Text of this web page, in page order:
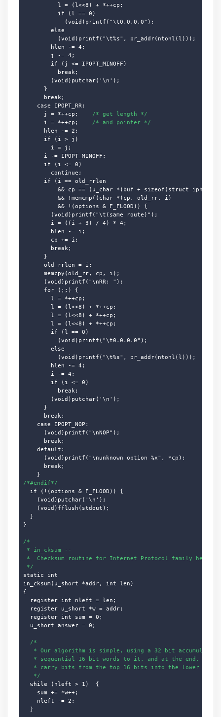
          l = (l<<8) + *++cp;
          if (l == 0)
            (void)printf("\t0.0.0.0");
        else
          (void)printf("\t%s", pr_addr(ntohl(l)));
        hlen -= 4;
        j -= 4;
        if (j <= IPOPT_MINOFF)
          break;
        (void)putchar('\n');
      }
      break;
    case IPOPT_RR:
      j = *++cp;
/* get length */
      i = *++cp;
/* and pointer */
      hlen -= 2;
      if (i > j)
        i = j;
      i -= IPOPT_MINOFF;
      if (i <= 0)
        continue;
      if (i == old_rrlen
&& cp == (u_char *)buf + sizeof(struct iphdr) +
          && !memcmp((char *)cp, old_rr, i)
          && !(options & F_FLOOD)) {
        (void)printf("\t(same route)");
        i = ((i + 3) / 4) * 4;
        hlen -= i;
        cp += i;
        break;
      }
      old_rrlen = i;
      memcpy(old_rr, cp, i);
      (void)printf("\nRR: ");
      for (;;) {
        l = *++cp;
        l = (l<<8) + *++cp;
        l = (l<<8) + *++cp;
        l = (l<<8) + *++cp;
        if (l == 0)
          (void)printf("\t0.0.0.0");
        else
          (void)printf("\t%s", pr_addr(ntohl(l)));
        hlen -= 4;
        i -= 4;
        if (i <= 0)
          break;
        (void)putchar('\n');
      }
      break;
    case IPOPT_NOP:
      (void)printf("\nNOP");
      break;
    default:
      (void)printf("\nunknown option %x", *cp);
      break;
/*#endif*/
  if (!(options & F_FLOOD)) {
    (void)putchar('\n');
    (void)fflush(stdout);
  }
}
/*
* in_cksum --
*  Checksum routine for Internet Protocol family
*/
static int
in_cksum(u_short *addr, int len)
{
  register int nleft = len;
  register u_short *w = addr;
  register int sum = 0;
  u_short answer = 0;
/*
* Our algorithm is simple, using a 32 bit accumulator
* sequential 16 bit words to it, and at the end, fold
* carry bits from the top 16 bits into the lower 16
   */
  while (nleft > 1)  {
    sum += *w++;
    nleft -= 2;
  }